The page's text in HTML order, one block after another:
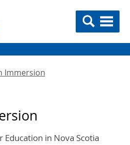
Immersion
Education in Nova Scotia